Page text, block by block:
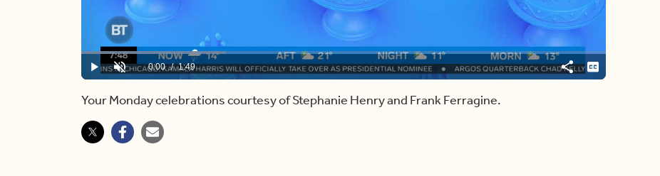
Play UnmuteCurrent
0:00 / Duration
1:49
Loaded:
27.53%
ShareCaptions
Your Monday celebrations courtesy of Stephanie Henry and Frank Ferragine.